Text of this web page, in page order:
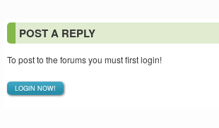
POST A REPLY
To post to the forums you must first login!
LOGIN NOW!